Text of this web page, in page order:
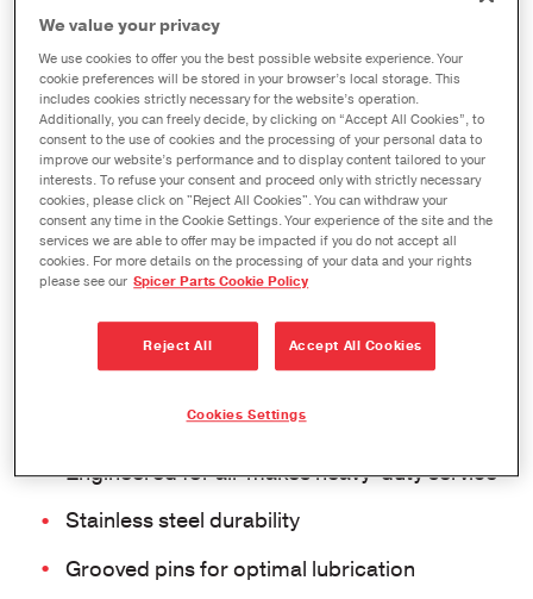
Spicer® king pin kits are the result of years of
engineering and testing, and that’s why they
deliver a significant performance advantage for
your heavy-duty vehicle and your installation
preferences. Each Spicer king pin kit is made up of
components that meet Dana’s rigorous standards
for quality. They are tested, they are proven, and
they have earned the Dana Diamond.
A Range of Bushing Options to Meet
Your Specifications.
Spicer® Spiral Stainless Steel Bushing Kits
Engineered for all-makes heavy-duty service
Stainless steel durability
Grooved pins for optimal lubrication
We value your privacy
We use cookies to offer you the best possible website experience. Your
cookie preferences will be stored in your browser’s local storage. This
includes cookies strictly necessary for the website’s operation.
Additionally, you can freely decide, by clicking on “Accept All Cookies”, to
consent to the use of cookies and the processing of your personal data to
improve our website’s performance and to display content tailored to your
interests. To refuse your consent and proceed only with strictly necessary
cookies, please click on "Reject All Cookies". You can withdraw your
consent any time in the Cookie Settings. Your experience of the site and the
services we are able to offer may be impacted if you do not accept all
cookies. For more details on the processing of your data and your rights
please see our Spicer Parts Cookie Policy
Reject All Accept All Cookies
Cookies Settings